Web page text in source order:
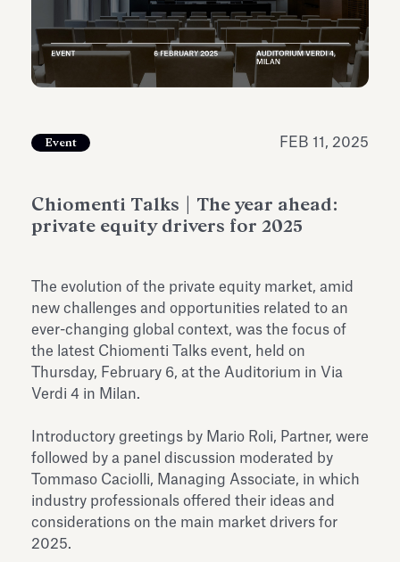
expanding Villa Albani Torlonia’s
Antiquarium
Read all
Event FEB 11, 2025
Chiomenti Talks | The year ahead:
private equity drivers for 2025
The evolution of the private equity market, amid
new challenges and opportunities related to an
ever-changing global context, was the focus of
the latest Chiomenti Talks event, held on
Thursday, February 6, at the Auditorium in Via
Verdi 4 in Milan.
Introductory greetings by Mario Roli, Partner, were
followed by a panel discussion moderated by
Tommaso Caciolli, Managing Associate, in which
industry professionals offered their ideas and
considerations on the main market drivers for
2025.